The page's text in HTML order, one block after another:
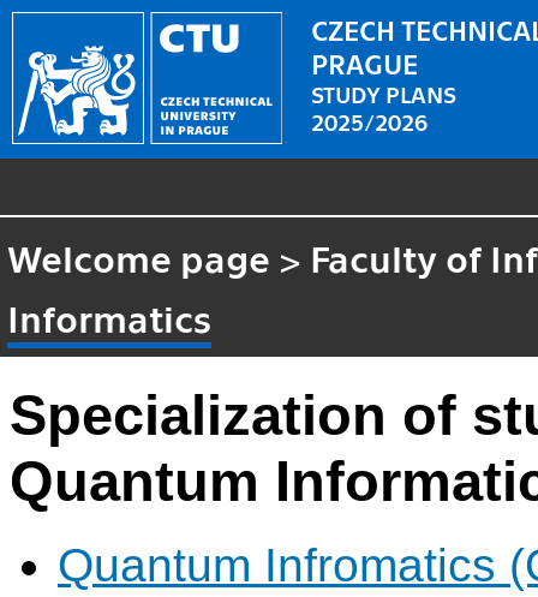
CZECH
PRAGUE
STUDY PLANS
2025/2026
Welcome page > Faculty of
Informatics
Specialization of
Quantum
Quantum Infromatics